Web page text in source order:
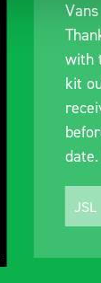
I’m
and
with
SB